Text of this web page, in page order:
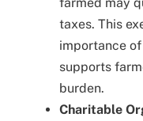
taxes. This
importance
supports
burden.
Charitable